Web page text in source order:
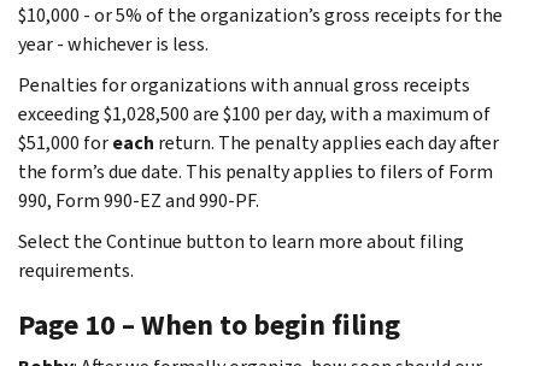
$10,000 - or 5% of the organization’s gross receipts for the
year - whichever is less.
Penalties for organizations with annual gross receipts
exceeding $1,028,500 are $100 per day, with a maximum of
$51,000 foreach return. The penalty applies each day after
the form’s due date. This penalty applies to filers of Form
990, Form 990-EZ and 990-PF.
Select the Continue button to learn more about filing
requirements.
Page 10 – When to begin filing